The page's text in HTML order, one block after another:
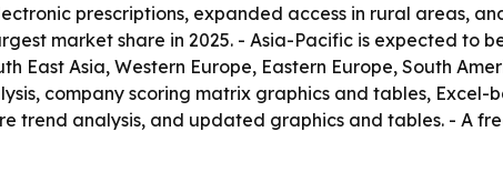
prescriptions, expanded access in rural areas,
market share in 2025. - Asia-Pacific is expected to
East Asia, Western Europe, Eastern Europe, South
company scoring matrix graphics and tables, Excel-
trend analysis, and updated graphics and tables. - A